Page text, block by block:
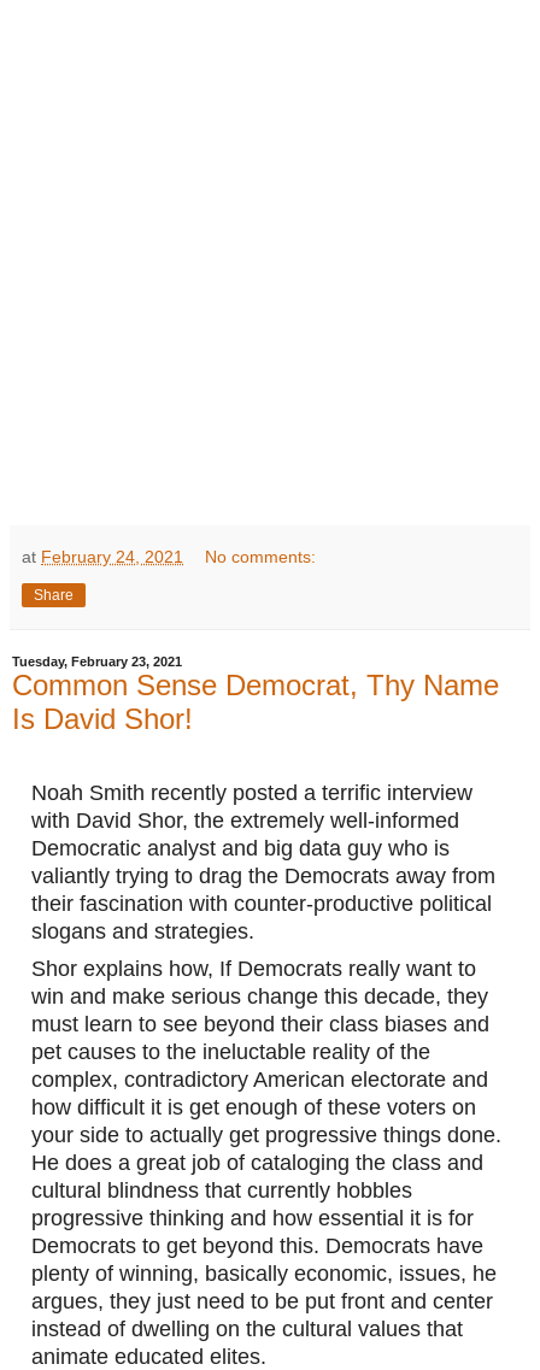
at February 24, 2021 No comments:
Share
Tuesday, February 23, 2021
Common Sense Democrat, Thy Name
Is David Shor!
Noah Smith recently posted a terrific interview
with David Shor, the extremely well-informed
Democratic analyst and big data guy who is
valiantly trying to drag the Democrats away from
their fascination with counter-productive political
slogans and strategies.
Shor explains how, If Democrats really want to
win and make serious change this decade, they
must learn to see beyond their class biases and
pet causes to the ineluctable reality of the
complex, contradictory American electorate and
how difficult it is get enough of these voters on
your side to actually get progressive things done.
He does a great job of cataloging the class and
cultural blindness that currently hobbles
progressive thinking and how essential it is for
Democrats to get beyond this. Democrats have
plenty of winning, basically economic, issues, he
argues, they just need to be put front and center
instead of dwelling on the cultural values that
animate educated elites.